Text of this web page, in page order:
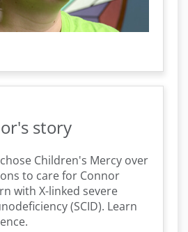
story
Children's Mercy over
to care for Connor
with X-linked severe
(SCID). Learn